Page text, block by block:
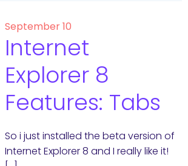
September 10
Internet
Explorer 8
Features: Tabs
So i just installed the beta version of
Internet Explorer 8 and I really like it!